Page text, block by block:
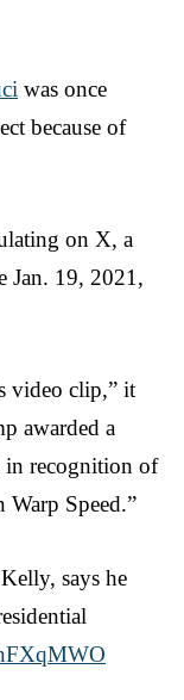
was once
because of
on X, a
Jan. 19, 2021,
video clip,” it
awarded a
in recognition of
Warp Speed.”
says he